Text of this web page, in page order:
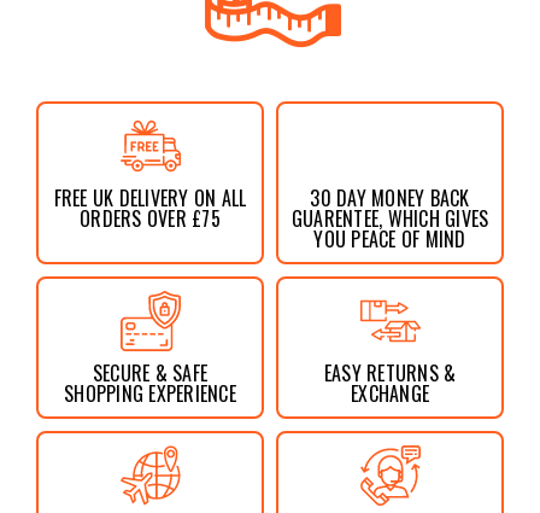
FREE UK DELIVERY ON ALL
ORDERS OVER £75
30 DAY MONEY BACK
GUARENTEE, WHICH GIVES
YOU PEACE OF MIND
SECURE & SAFE
SHOPPING EXPERIENCE
EASY RETURNS &
EXCHANGE